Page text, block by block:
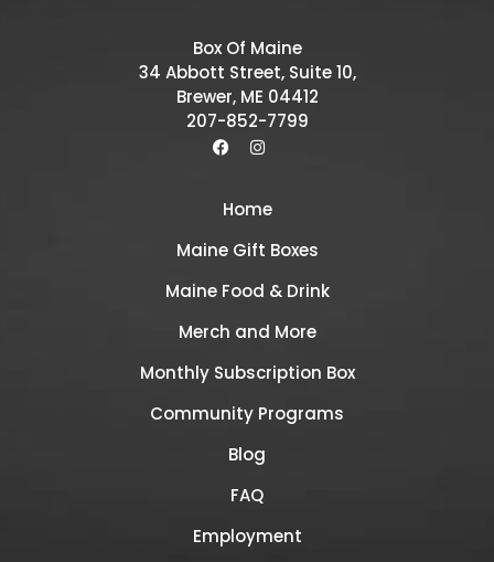
Box Of Maine
34 Abbott Street, Suite 10,
Brewer, ME 04412
207-852-7799
Home
Maine Gift Boxes
Maine Food & Drink
Merch and More
Monthly Subscription Box
Community Programs
Blog
FAQ
Employment